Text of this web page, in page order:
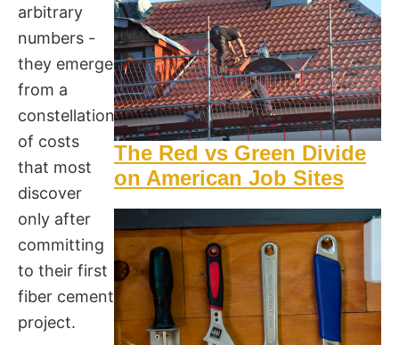
arbitrary
numbers -
they emerge
from a
constellation
of costs
that most
discover
only after
committing
to their first
fiber cement
project.
The Red vs Green Divide
on American Job Sites